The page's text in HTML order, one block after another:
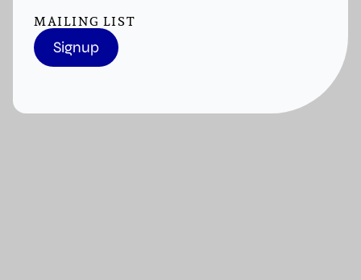
MAILING LIST
Signup